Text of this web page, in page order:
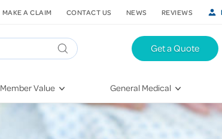
Member Value
HIF Second Opinion
Mental Health Navigator
General Medical
Dental Health
Get a Quote
MAKE A CLAIM CONTACT US NEWS REVIEWS